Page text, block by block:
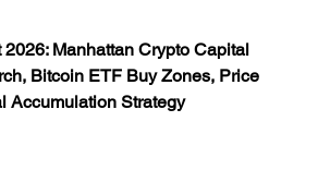
Manhattan Crypto Capital
Bitcoin ETF Buy Zones, Price
Accumulation Strategy